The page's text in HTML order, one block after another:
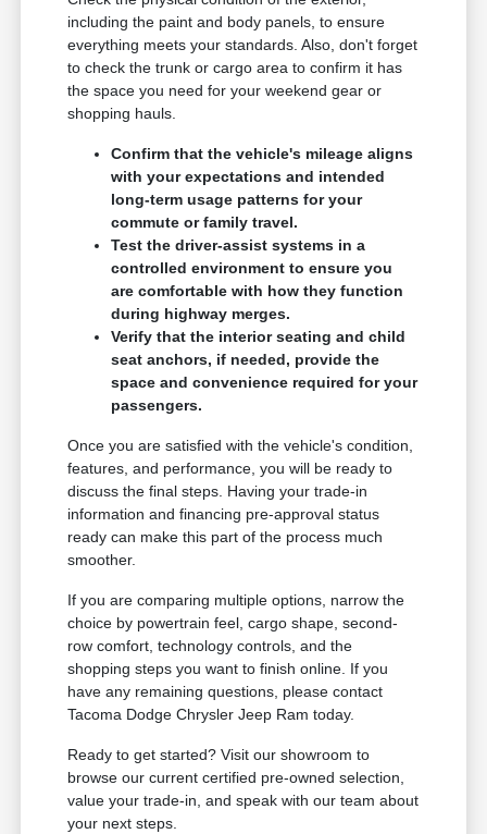
including the paint and body panels, to ensure
everything meets your standards. Also, don't forget
to check the trunk or cargo area to confirm it has
the space you need for your weekend gear or
shopping hauls.
Confirm that the vehicle's mileage aligns
with your expectations and intended
long-term usage patterns for your
commute or family travel.
Test the driver-assist systems in a
controlled environment to ensure you
are comfortable with how they function
during highway merges.
Verify that the interior seating and child
seat anchors, if needed, provide the
space and convenience required for your
passengers.
Once you are satisfied with the vehicle's condition,
features, and performance, you will be ready to
discuss the final steps. Having your trade-in
information and financing pre-approval status
ready can make this part of the process much
smoother.
If you are comparing multiple options, narrow the
choice by powertrain feel, cargo shape, second-
row comfort, technology controls, and the
shopping steps you want to finish online. If you
have any remaining questions, please contact
Tacoma Dodge Chrysler Jeep Ram today.
Ready to get started? Visit our showroom to
browse our current certified pre-owned selection,
value your trade-in, and speak with our team about
your next steps.